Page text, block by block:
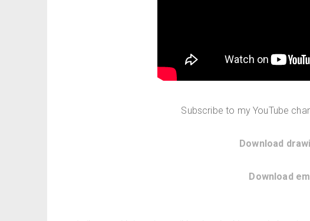
Subscribe to my YouTube
Download
Download